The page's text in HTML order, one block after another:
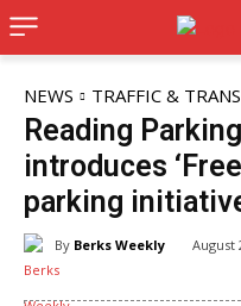
NEWS TRAFFIC &
Reading
introduces
parking
By Berks Weekly August